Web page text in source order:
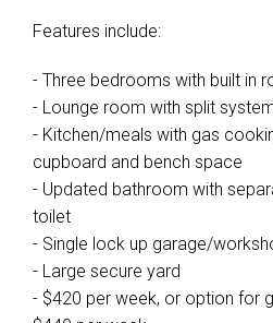
Features include:
- Three bedrooms with built in
- Lounge room with split
- Kitchen/meals with gas
cupboard and bench space
- Updated bathroom with
toilet
- Single lock up garage/
- Large secure yard
- $420 per week, or option for